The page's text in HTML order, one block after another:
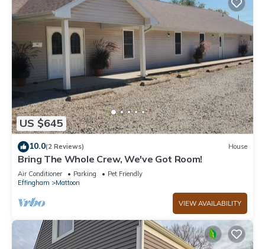
US $645
10.0(2 Reviews) House
Bring The Whole Crew, We've Got Room!
Air Conditioner Parking
Pet Friendly
Effingham
Mattoon
VIEW AVAILABILITY